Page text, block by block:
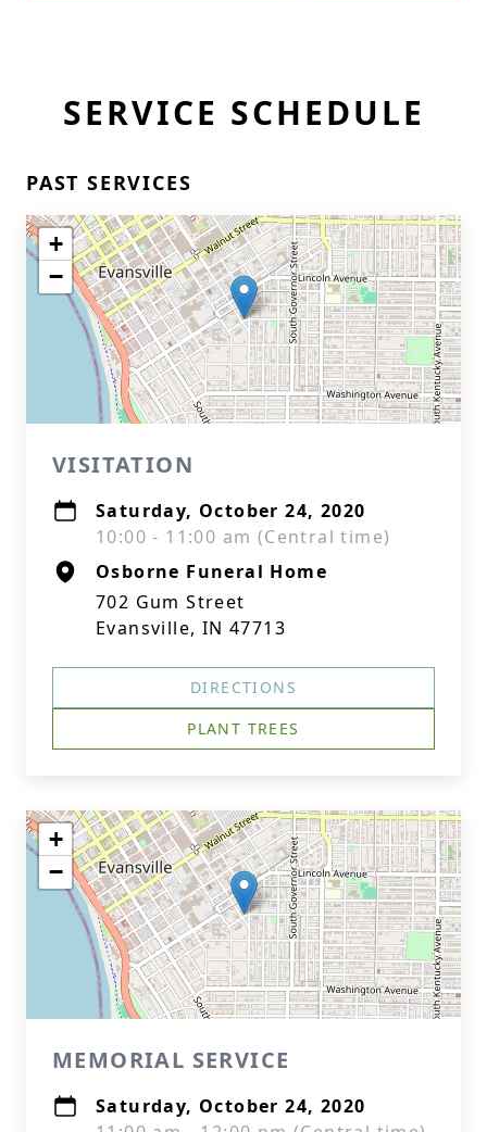
SERVICE SCHEDULE
PAST SERVICES
+
−
VISITATION
Saturday, October 24, 2020
10:00 - 11:00 am (Central time)
Osborne Funeral Home
702 Gum Street
Evansville, IN 47713
DIRECTIONS
PLANT TREES
+
−
MEMORIAL SERVICE
Saturday, October 24, 2020